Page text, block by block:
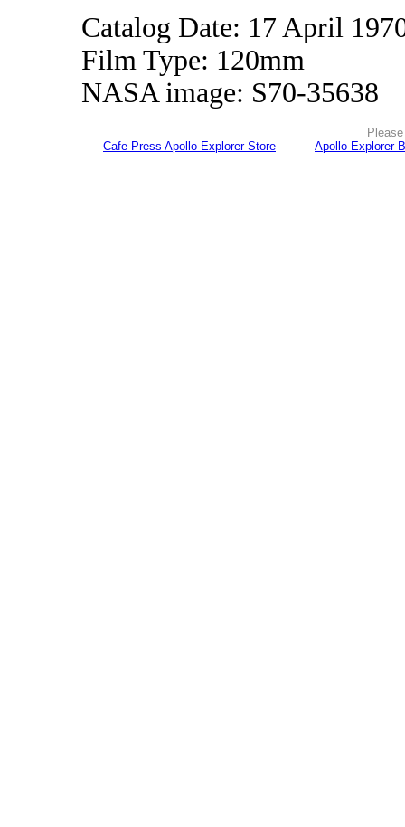
Catalog Date: 17 April
Film Type: 120mm
NASA image: S70-35638
Cafe Press Apollo Explorer Store
Apollo Explorer